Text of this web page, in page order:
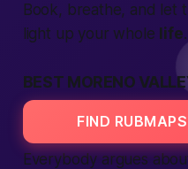
Book, breathe, and let
light up your whole life.
BEST MORENO
FIND
Everybody argues